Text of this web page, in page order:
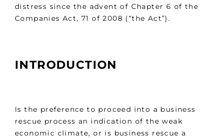
distress since the advent of Chapter 6 of the
Companies Act, 71 of 2008 (“the Act”).
INTRODUCTION
Is the preference to proceed into a business
rescue process an indication of the weak
economic climate, or is business rescue a